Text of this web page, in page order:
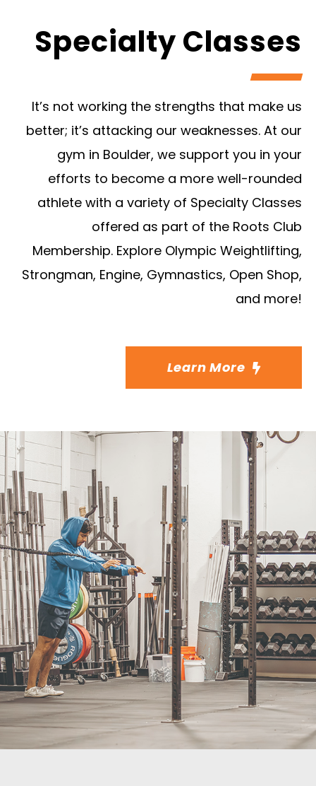
Specialty Classes
It’s not working the strengths that make us
better; it’s attacking our weaknesses. At our
gym in Boulder, we support you in your
efforts to become a more well-rounded
athlete with a variety of Specialty Classes
offered as part of the Roots Club
Membership. Explore Olympic Weightlifting,
Strongman, Engine, Gymnastics, Open Shop,
and more!
Learn More